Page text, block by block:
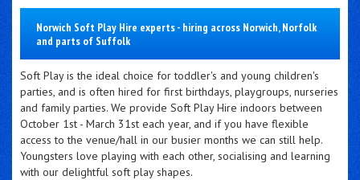
Norwich Soft Play Hire experts - hiring across Norwich, Norfolk
and parts of Suffolk
Soft Play is the ideal choice for toddler's and young children's
parties, and is often hired for first birthdays, playgroups, nurseries
and family parties. We provide Soft Play Hire indoors between
October 1st - March 31st each year, and if you have flexible
access to the venue/hall in our busier months we can still help.
Youngsters love playing with each other, socialising and learning
with our delightful soft play shapes.